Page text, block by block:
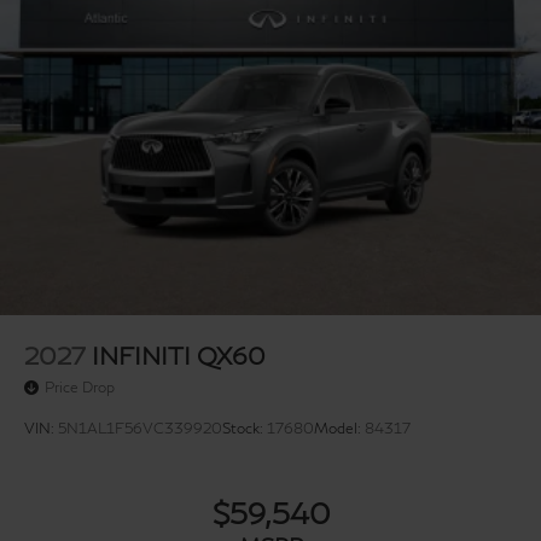
2027 INFINITI QX60
Price Drop
VIN: 5N1AL1F56VC339920Stock: 17680Model: 84317
$59,540